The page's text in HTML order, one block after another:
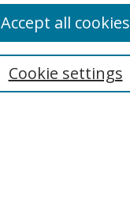
Cookie settings
Accept all cookies